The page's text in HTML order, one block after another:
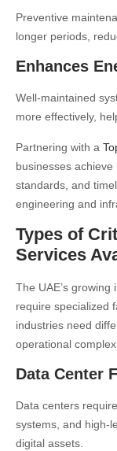
Preventive
longer periods,
Enhances
Well-maintained
more effectively,
Partnering with a
businesses
standards, and
engineering and
Types of
Services
The UAE’s
require specialized
industries need
operational
Data Center
Data centers
systems, and high-
digital assets.